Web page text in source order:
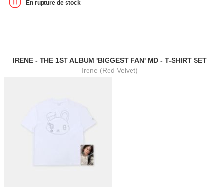
En rupture de stock
IRENE - THE 1ST ALBUM 'BIGGEST FAN' MD - T-SHIRT SET
Irene (Red Velvet)